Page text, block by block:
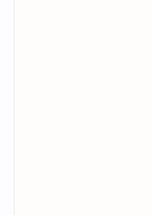
meant to help with grip.
minor issues: the
feels very smooth, but it
grip. If your hands tend
might feel a little slick.
some aftermarket grip
Internal Specs
When it comes to the